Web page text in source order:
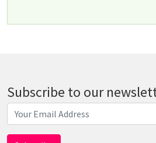
Subscribe to our